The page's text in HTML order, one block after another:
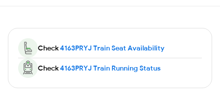
Check4163PRYJ Train Seat Availability
Check4163PRYJ Train Running Status